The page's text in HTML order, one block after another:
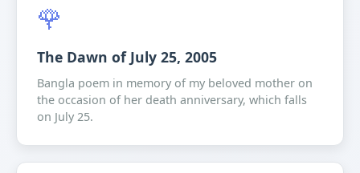
🌹
The Dawn of July 25, 2005
Bangla poem in memory of my beloved mother on
the occasion of her death anniversary, which falls
on July 25.